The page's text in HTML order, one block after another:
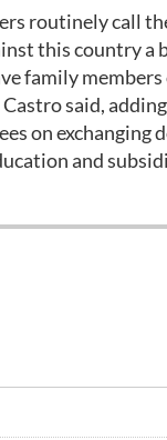
routinely call
this country a
family
said,
on exchanging
and